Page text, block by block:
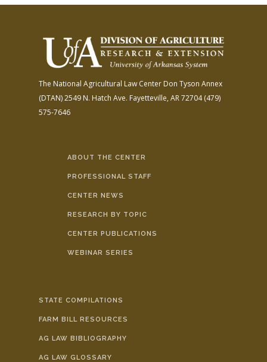
The National Agricultural Law Center Don Tyson Annex
(DTAN)2549 N. Hatch Ave. Fayetteville, AR 72704(479)
575-7646
ABOUT THE CENTER
PROFESSIONAL STAFF
CENTER NEWS
RESEARCH BY TOPIC
CENTER PUBLICATIONS
WEBINAR SERIES
STATE COMPILATIONS
FARM BILL RESOURCES
AG LAW BIBLIOGRAPHY
AG LAW GLOSSARY